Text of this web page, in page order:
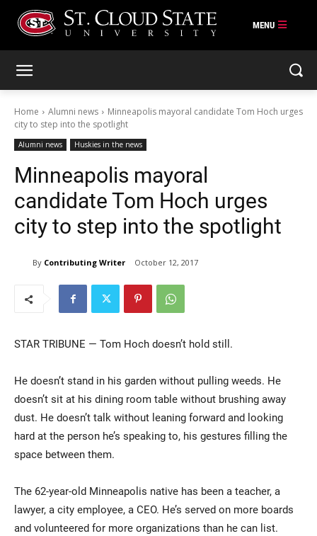
Faculty & Staff
Alumni & Friends
Community
Home Alumni news
Minneapolis mayoral candidate Tom Hoch urges
city to step into the spotlight
Alumni news Huskies in the news
Minneapolis mayoral
candidate Tom Hoch urges
city to step into the spotlight
By Contributing Writer October 12, 2017
STAR TRIBUNE — Tom Hoch doesn’t hold still.
He doesn’t stand in his garden without pulling weeds. He
doesn’t sit at his dining room table without brushing away
dust. He doesn’t talk without leaning forward and looking
hard at the person he’s speaking to, his gestures filling the
space between them.
The 62-year-old Minneapolis native has been a teacher, a
lawyer, a city employee, a CEO. He’s served on more boards
and volunteered for more organizations than he can list.